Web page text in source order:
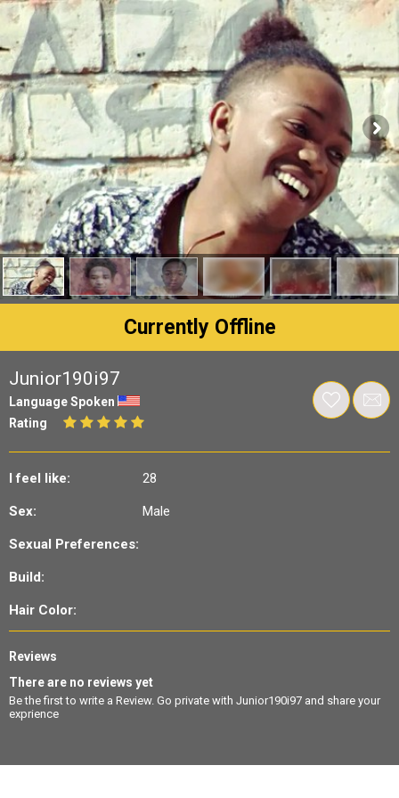
Currently Offline
Junior190i97
Language Spoken
Rating
I feel like: 28
Sex: Male
Sexual Preferences:
Build:
Hair Color:
Reviews
There are no reviews yet
Be the first to write a Review. Go private with Junior190i97 and share your
exprience